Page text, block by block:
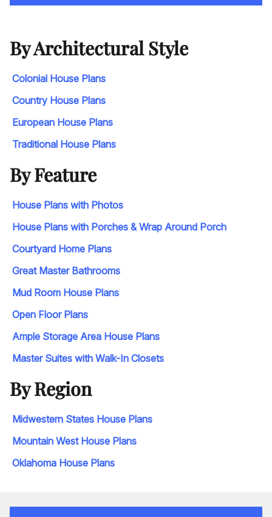
By Architectural Style
Colonial House Plans
Country House Plans
European House Plans
Traditional House Plans
By Feature
House Plans with Photos
House Plans with Porches & Wrap Around Porch
Courtyard Home Plans
Great Master Bathrooms
Mud Room House Plans
Open Floor Plans
Ample Storage Area House Plans
Master Suites with Walk-In Closets
By Region
Midwestern States House Plans
Mountain West House Plans
Oklahoma House Plans